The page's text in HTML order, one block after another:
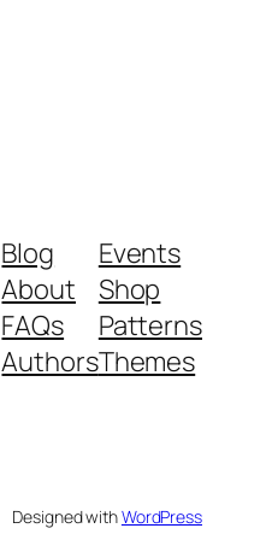
Blog
About
FAQs
Authors
Events
Shop
Patterns
Themes
Designed withWordPress